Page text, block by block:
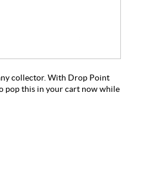
collector. With Drop Point
pop this in your cart now while